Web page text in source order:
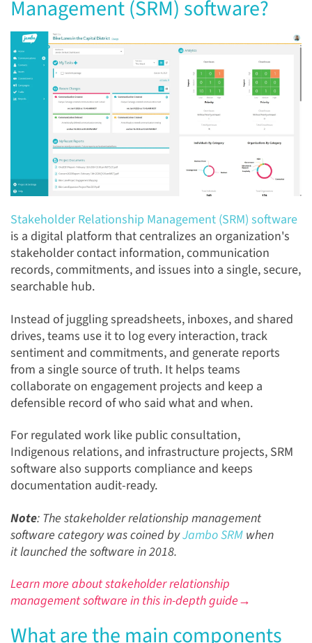
Management (SRM) software?
Stakeholder Relationship Management (SRM) software
is a digital platform that centralizes an organization's
stakeholder contact information, communication
records, commitments, and issues into a single, secure,
searchable hub.
Instead of juggling spreadsheets, inboxes, and shared
drives, teams use it to log every interaction, track
sentiment and commitments, and generate reports
from a single source of truth. It helps teams
collaborate on engagement projects and keep a
defensible record of who said what and when.
For regulated work like public consultation,
Indigenous relations, and infrastructure projects, SRM
software also supports compliance and keeps
documentation audit-ready.
Note: The stakeholder relationship management
software category was coined byJambo SRM when
it launched the software in 2018.
Learn more about stakeholder relationship
management software in this in-depth guide→
What are the main components